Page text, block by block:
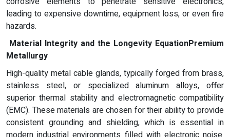
leading to expensive downtime, equipment loss, or even fire
hazards.
Material Integrity and the Longevity EquationPremium
Metallurgy
High-quality metal cable glands, typically forged from brass,
stainless steel, or specialized aluminum alloys, offer
superior thermal stability and electromagnetic compatibility
(EMC). These materials are chosen for their ability to provide
consistent grounding and shielding, which is essential in